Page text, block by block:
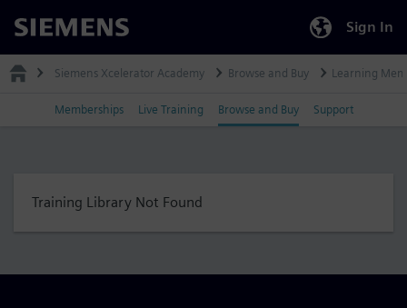
Siemens Sign In
Siemens Xcelerator Academy Browse and Buy Learning
Memberships Live Training Browse and Buy Support
Training Library Not Found